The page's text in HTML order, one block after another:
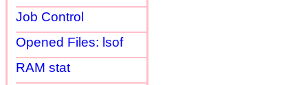
Job Control
Opened Files: lsof
RAM stat